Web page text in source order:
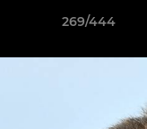
269/444